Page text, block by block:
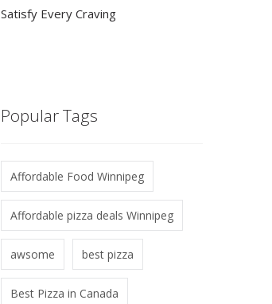
Satisfy Every Craving
Popular Tags
Affordable Food Winnipeg
Affordable pizza deals Winnipeg
awsome best pizza
Best Pizza in Canada